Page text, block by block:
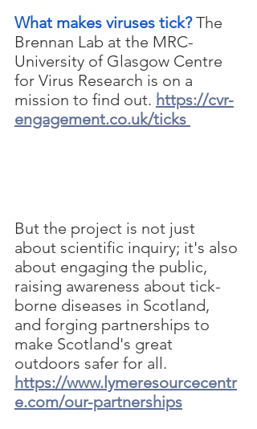
What makes viruses tick? The
Brennan Lab at the MRC-
University of Glasgow Centre
for Virus Research is on a
mission to find out. https://cvr-
engagement.co.uk/ticks
But the project is not just
about scientific inquiry; it's also
about engaging the public,
raising awareness about tick-
borne diseases in Scotland,
and forging partnerships to
make Scotland's great
outdoors safer for all.
https://www.lymeresourcecentr
e.com/our-partnerships